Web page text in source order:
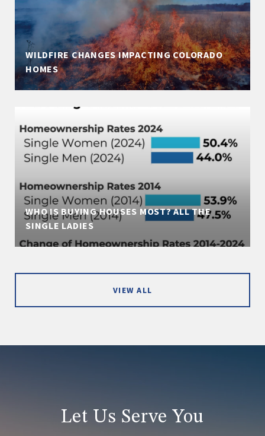
WILDFIRE CHANGES IMPACTING COLORADO
HOMES
WHO IS BUYING HOUSES MOST? ALL THE
SINGLE LADIES
VIEW ALL
Let Us Serve You